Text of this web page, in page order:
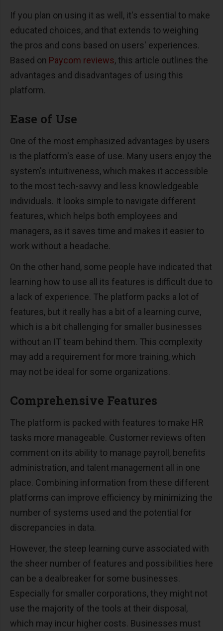
If you plan on using it as well, it's essential to make
educated choices, and that extends to weighing
the pros and cons based on users' experiences.
Based on Paycom reviews, this article outlines the
advantages and disadvantages of using this
platform.
Ease of Use
One of the most emphasized advantages by users
is the platform's ease of use. Many users enjoy the
system's intuitiveness, which makes it accessible
to the most tech-savvy and less knowledgeable
individuals. It looks simple to navigate different
features, which helps both employees and
managers, as it saves time and makes it easier to
work without a headache.
On the other hand, some people have indicated that
learning how to use all its features is difficult due to
a lack of experience. The platform packs a lot of
features, but it really has a bit of a learning curve,
which is a bit challenging for smaller businesses
without an IT team behind them. This complexity
may add a requirement for more training, which
may not be ideal for some organizations.
Comprehensive Features
The platform is packed with features to make HR
tasks more manageable. Customer reviews often
comment on its ability to manage payroll, benefits
administration, and talent management all in one
place. Combining information from these different
platforms can improve efficiency by minimizing the
number of systems used and the potential for
discrepancies in data.
However, the steep learning curve associated with
the sheer number of features and possibilities here
can be a dealbreaker for some businesses.
Especially for smaller corporations, they might not
use the majority of the tools at their disposal,
which may incur higher costs. Businesses must